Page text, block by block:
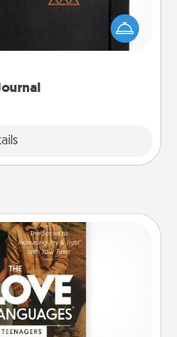
is a wonderful gift in
journal that will help your
loved ones do just that.